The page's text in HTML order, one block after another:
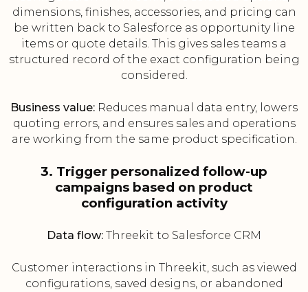
dimensions, finishes, accessories, and pricing can
be written back to Salesforce as opportunity line
items or quote details. This gives sales teams a
structured record of the exact configuration being
considered.
Business value: Reduces manual data entry, lowers
quoting errors, and ensures sales and operations
are working from the same product specification.
3. Trigger personalized follow-up
campaigns based on product
configuration activity
Data flow: Threekit to Salesforce CRM
Customer interactions in Threekit, such as viewed
configurations, saved designs, or abandoned